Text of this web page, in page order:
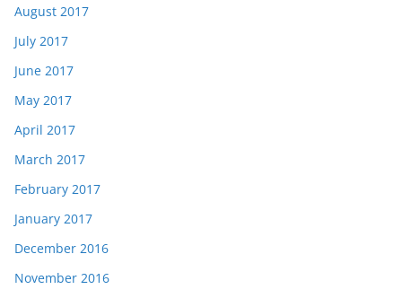
August 2017
July 2017
June 2017
May 2017
April 2017
March 2017
February 2017
January 2017
December 2016
November 2016